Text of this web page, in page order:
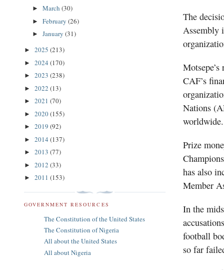
The
Assembly
CAF’s
Nations
worldwide.
Prize
has also
Member
In the
football
so far
► March (30)
► February (26)
► January (31)
► 2025 (213)
► 2024 (170)
► 2023 (238)
► 2022 (13)
► 2021 (70)
► 2020(155)
► 2019 (92)
► 2014 (137)
► 2013 (77)
► 2012 (33)
► 2011 (153)
GOVERNMENT RESOURCES
The Constitution of the United States
The Constitution of Nigeria
All about the United States
All about Nigeria